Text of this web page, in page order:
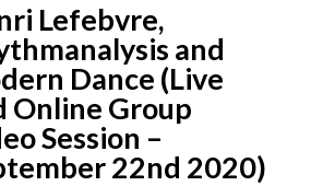
Lefebvre,
and
Dance (Live
Online Group
Session –
22nd 2020)